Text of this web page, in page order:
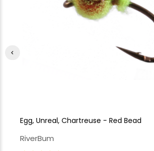
Egg, Unreal, Chartreuse - Red Bead
RiverBum